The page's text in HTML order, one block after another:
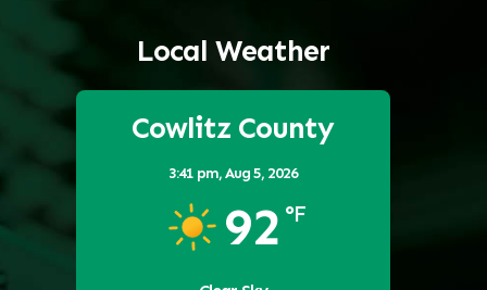
Local Weather
Cowlitz County
3:41 pm,Aug 5, 2026
92 °F